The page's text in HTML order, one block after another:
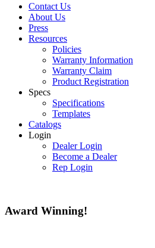
Contact Us
About Us
Press
Resources
Policies
Warranty Information
Warranty Claim
Product Registration
Specs
Specifications
Templates
Catalogs
Login
Dealer Login
Become a Dealer
Rep Login
Award Winning!